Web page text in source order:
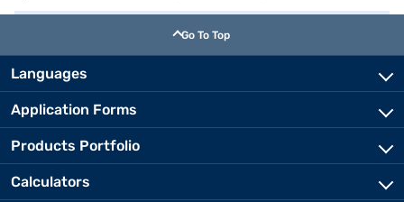
Go To Top
Languages
Application Forms
Products Portfolio
Calculators